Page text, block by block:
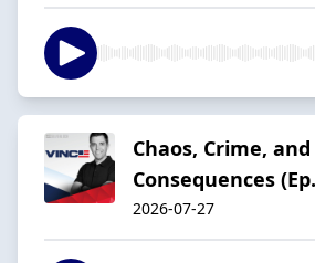
Chaos, Crime, and
Consequences
2026-07-27